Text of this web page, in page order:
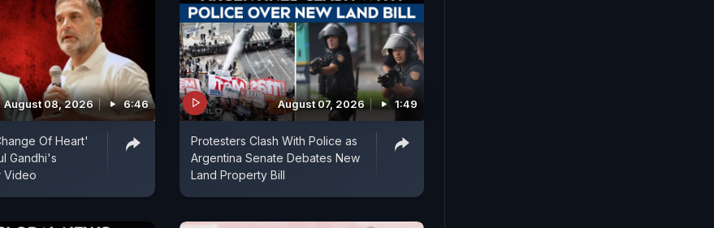
August 08, 2026 6:46
Of Heart'
Gandhi's
Video
August 07, 2026 1:49
Protesters Clash With Police as
Argentina Senate Debates New
Land Property Bill